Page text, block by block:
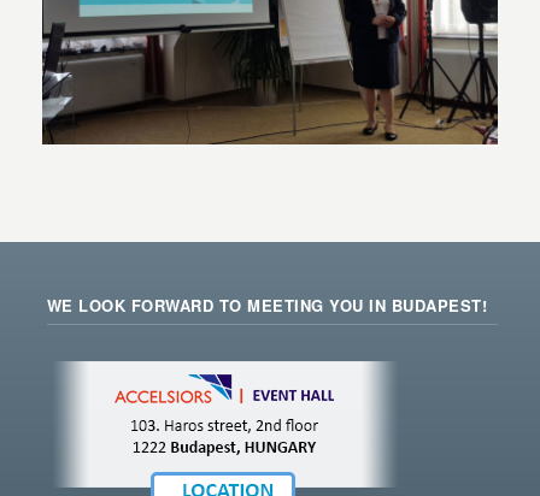
WE LOOK FORWARD TO MEETING YOU IN BUDAPEST!